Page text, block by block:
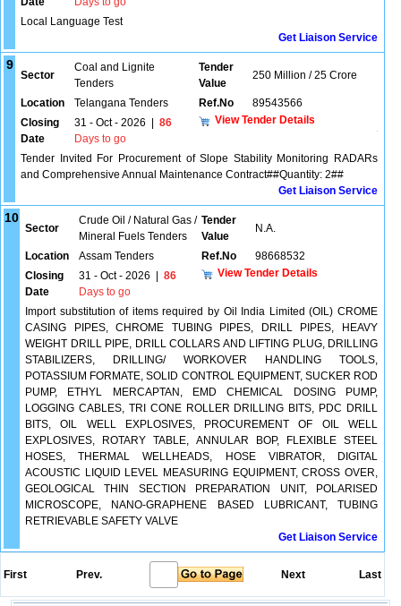
Local Language Test
Get Liaison Service
9
Sector
Coal and Lignite
Tenders
Tender
Value
250 Million / 25 Crore
Location Telangana Tenders Ref.No
89543566
Closing
Date
31 - Oct - 2026
86
Days to go
View Tender Details
Tender Invited For Procurement of Slope Stability Monitoring RADARs
and Comprehensive Annual Maintenance Contract##Quantity: 2##
Get Liaison Service
10
Sector
Crude Oil / Natural Gas /
Mineral Fuels Tenders
Tender
Value
N.A.
Location Assam Tenders Ref.No
98668532
Closing
Date
31 - Oct - 2026
86
Days to go
View Tender Details
Import substitution of items required by Oil India Limited (OIL) CROME
CASING PIPES, CHROME TUBING PIPES, DRILL PIPES, HEAVY
WEIGHT DRILL PIPE, DRILL COLLARS AND LIFTING PLUG, DRILLING
STABILIZERS, DRILLING/ WORKOVER HANDLING TOOLS,
POTASSIUM FORMATE, SOLID CONTROL EQUIPMENT, SUCKER ROD
PUMP, ETHYL MERCAPTAN, EMD CHEMICAL DOSING PUMP,
LOGGING CABLES, TRI CONE ROLLER DRILLING BITS, PDC DRILL
BITS, OIL WELL EXPLOSIVES, PROCUREMENT OF OIL WELL
EXPLOSIVES, ROTARY TABLE, ANNULAR BOP, FLEXIBLE STEEL
HOSES, THERMAL WELLHEADS, HOSE VIBRATOR, DIGITAL
ACOUSTIC LIQUID LEVEL MEASURING EQUIPMENT, CROSS OVER,
GEOLOGICAL THIN SECTION PREPARATION UNIT, POLARISED
MICROSCOPE, NANO-GRAPHENE BASED LUBRICANT, TUBING
RETRIEVABLE SAFETY VALVE
Get Liaison Service
First Prev. Next Last